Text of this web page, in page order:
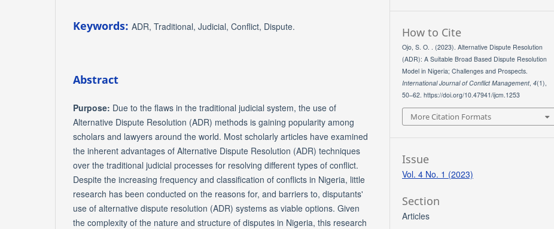
Keywords: ADR, Traditional, Judicial, Conflict, Dispute.
Abstract
Purpose: Due to the flaws in the traditional judicial system, the use of
Alternative Dispute Resolution (ADR) methods is gaining popularity among
scholars and lawyers around the world. Most scholarly articles have examined
the inherent advantages of Alternative Dispute Resolution (ADR) techniques
over the traditional judicial processes for resolving different types of conflict.
Despite the increasing frequency and classification of conflicts in Nigeria, little
research has been conducted on the reasons for, and barriers to, disputants'
use of alternative dispute resolution (ADR) systems as viable options. Given
the complexity of the nature and structure of disputes in Nigeria, this research
How to Cite
Ojo, S. O. . (2023). Alternative Dispute Resolution
(ADR): A Suitable Broad Based Dispute Resolution
Model in Nigeria; Challenges and Prospects.
International Journal of Conflict Management,4(1),
50–62. https://doi.org/10.47941/ijcm.1253
More Citation Formats
Issue
Vol. 4 No. 1 (2023)
Section
Articles